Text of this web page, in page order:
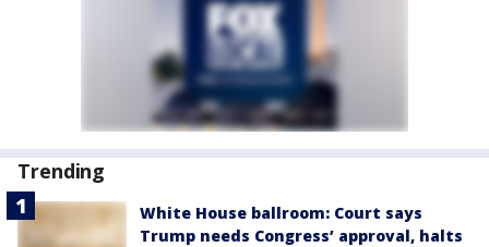
Trending
White House ballroom: Court says
Trump needs Congress’ approval, halts